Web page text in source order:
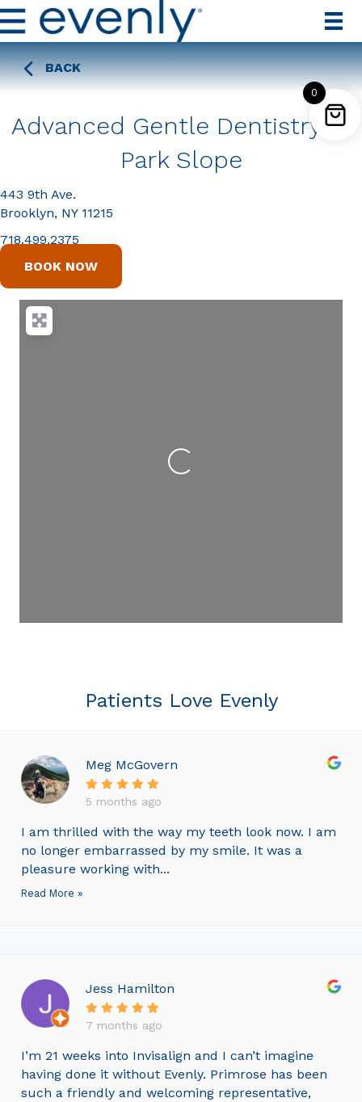
BACK
Advanced Gentle Dentistry of
Park Slope
443 9th Ave.
Brooklyn, NY 11215
718.499.2375
BOOK NOW
Loading...
Patients Love Evenly
Meg McGovern
5 months ago
I am thrilled with the way my teeth look now. I am
no longer embarrassed by my smile. It was a
pleasure working with...
Read More »
Jess Hamilton
7 months ago
I’m 21 weeks into Invisalign and I can’t imagine
having done it without Evenly. Primrose has been
such a friendly and welcoming representative,
0